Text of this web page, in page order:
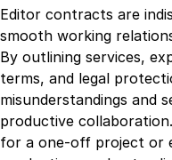
Editor contracts are
smooth working
By outlining services,
terms, and legal
misunderstandings and
productive
for a one-off project or